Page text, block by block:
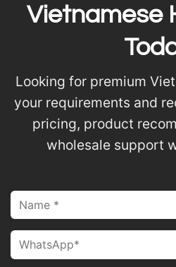
Vietnamese
Looking for premium
your requirements and
pricing, product
wholesale support